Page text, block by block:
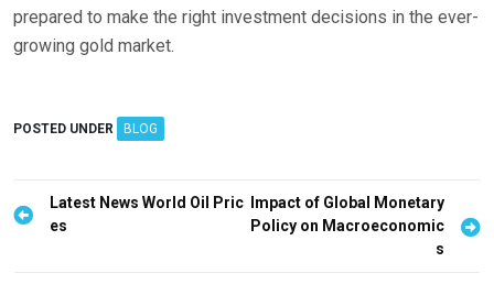
prepared to make the right investment decisions in the ever-
growing gold market.
POSTED UNDER BLOG
P
Latest News World Oil Pric
es
Impact of Global Monetary
Policy on Macroeconomic
s